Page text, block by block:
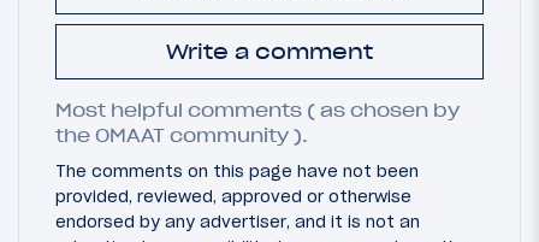
Write a comment
Most helpful comments ( as chosen by
the OMAAT community ).
The comments on this page have not been
provided, reviewed, approved or otherwise
endorsed by any advertiser, and it is not an